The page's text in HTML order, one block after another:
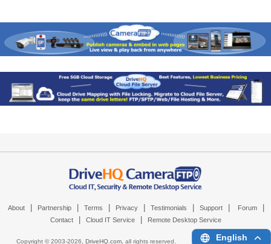
About Partnership Terms Privacy Testimonials Support Forum
Contact Cloud IT Service Remote Desktop Service
Copyright © 2003-2026, DriveHQ.com, all rights reserved. English